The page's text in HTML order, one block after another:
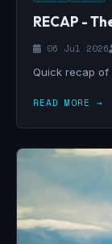
RECAP -
06 Jul 2026
Quick recap of
READ MORE →